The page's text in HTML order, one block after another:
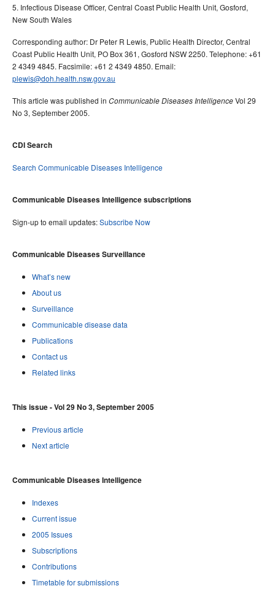
5. Infectious Disease Officer, Central Coast Public Health Unit, Gosford,
New South Wales
Corresponding author: Dr Peter R Lewis, Public Health Director, Central
Coast Public Health Unit, PO Box 361, Gosford NSW 2250. Telephone: +61
2 4349 4845. Facsimile: +61 2 4349 4850. Email:
plewis@doh.health.nsw.gov.au
This article was published in Communicable Diseases IntelligenceVol 29
No 3, September 2005.
CDI Search
Search Communicable Diseases Intelligence
Communicable Diseases Intelligence subscriptions
Sign-up to email updates:Subscribe Now
Communicable Diseases Surveillance
What’s new
About us
Surveillance
Communicable disease data
Publications
Contact us
Related links
This issue - Vol 29 No 3, September 2005
Previous article
Next article
Communicable Diseases Intelligence
Indexes
Current issue
2005 Issues
Subscriptions
Contributions
Timetable for submissions